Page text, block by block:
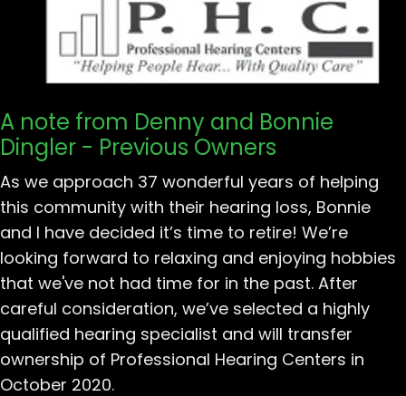
A note from Denny and Bonnie
Dingler - Previous Owners
As we approach 37 wonderful years of helping
this community with their hearing loss, Bonnie
and I have decided it’s time to retire! We’re
looking forward to relaxing and enjoying hobbies
that we've not had time for in the past. After
careful consideration, we’ve selected a highly
qualified hearing specialist and will transfer
ownership of Professional Hearing Centers in
October 2020.